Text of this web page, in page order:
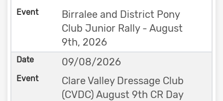
Birralee and District Pony
Club Junior Rally - August
9th, 2026
09/08/2026
Clare Valley Dressage Club
(CVDC) August 9th CR Day